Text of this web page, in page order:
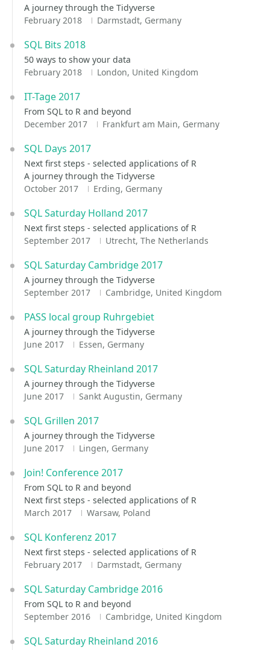
A journey through the Tidyverse
February 2018
Darmstadt, Germany
SQL Bits 2018
50 ways to show your data
February 2018
London, United Kingdom
IT-Tage 2017
From SQL to R and beyond
December 2017
Frankfurt am Main, Germany
SQL Days 2017
Next first steps - selected applications of R
A journey through the Tidyverse
October 2017
Erding, Germany
SQL Saturday Holland 2017
Next first steps - selected applications of R
September 2017
Utrecht, The Netherlands
SQL Saturday Cambridge 2017
A journey through the Tidyverse
September 2017
Cambridge, United Kingdom
PASS local group Ruhrgebiet
A journey through the Tidyverse
June 2017
Essen, Germany
SQL Saturday Rheinland 2017
A journey through the Tidyverse
June 2017
Sankt Augustin, Germany
SQL Grillen 2017
A journey through the Tidyverse
June 2017
Lingen, Germany
Join! Conference 2017
From SQL to R and beyond
Next first steps - selected applications of R
March 2017
Warsaw, Poland
SQL Konferenz 2017
Next first steps - selected applications of R
February 2017
Darmstadt, Germany
SQL Saturday Cambridge 2016
From SQL to R and beyond
September 2016
Cambridge, United Kingdom
SQL Saturday Rheinland 2016